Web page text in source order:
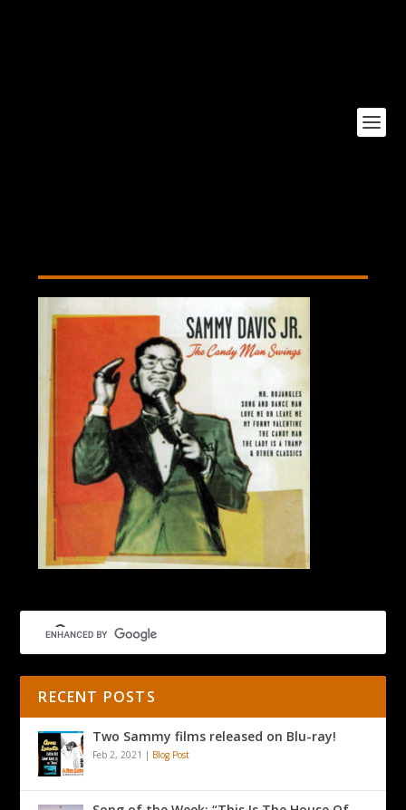
RECENT POSTS
Two Sammy films released on Blu-ray!
Feb 2, 2021 | Blog Post